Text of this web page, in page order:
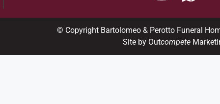
© Copyright Bartolomeo & Perotto Funeral
Site by Outcompete